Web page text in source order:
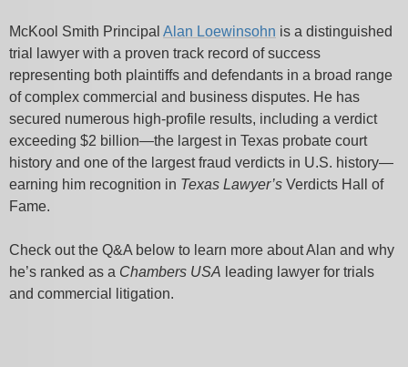
McKool Smith Principal Alan Loewinsohn is a distinguished
trial lawyer with a proven track record of success
representing both plaintiffs and defendants in a broad range
of complex commercial and business disputes. He has
secured numerous high-profile results, including a verdict
exceeding $2 billion—the largest in Texas probate court
history and one of the largest fraud verdicts in U.S. history—
earning him recognition in Texas Lawyer’s Verdicts Hall of
Fame.
Check out the Q&A below to learn more about Alan and why
he’s ranked as a Chambers USA leading lawyer for trials
and commercial litigation.